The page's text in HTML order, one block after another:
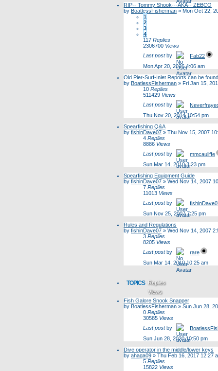
RIP-- Tommy Shook---AKA-- ZEBCO
by BoatlessFisherman » Mon Oct 22,
1
2
3
4
117 Replies
2306700 Views
Last post by
Fab22
Mon Apr 20, 2026 4:06 am
Old Pier-Surf-Inlet Reports can be found
by BoatlessFisherman » Fri Jan 15,
10 Replies
511429 Views
Last post by
Thu Nov 20, 2014 10:54 pm
Spearfishing Q&A
by fishinDave07 » Thu Nov 15, 2007
4 Replies
8886 Views
Last post by
mmcauliffe
Sun Mar 14, 2010 3:23 pm
Spearfishing Equipment Guide
by fishinDave07 » Wed Nov 14, 2007
7 Replies
11013 Views
Last post by
Sun Nov 25, 2007 7:25 pm
Rules and Regulations
by fishinDave07 » Wed Nov 14, 2007
3 Replies
8205 Views
Last post by
rare
Sun Mar 14, 2010 10:25 am
TOPICS
Replies
Views
Last post
Fish Galore Snook Snapper
by BoatlessFisherman » Sun Jun 28,
0 Replies
30585 Views
Last post by
Sun Jun 28, 2020 10:50 pm
Dive operator in the middle/lower keys
by ahaga09 » Thu Feb 16, 2017 12:27
5 Replies
15822 Views